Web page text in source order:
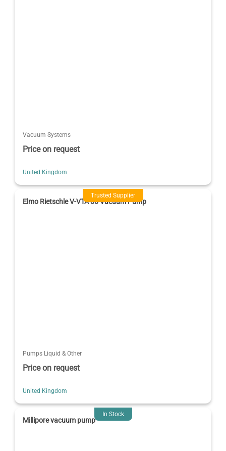
Vacuum Systems
Price on request
United Kingdom
Trusted Supplier
Elmo Rietschle V-VTA 80 Vacuum Pump
Pumps Liquid & Other
Price on request
United Kingdom
In Stock
Millipore vacuum pump